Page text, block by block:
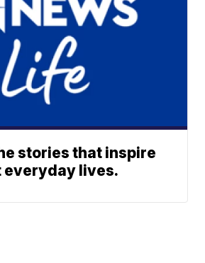
stories that inspire
everyday lives.